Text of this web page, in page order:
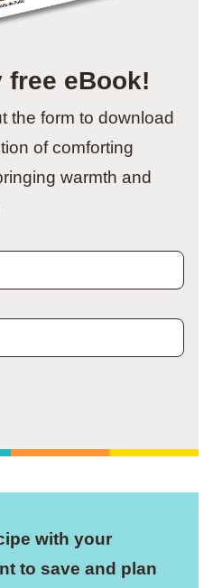
free eBook!
the form to download
of comforting
warmth and
with your
to save and plan